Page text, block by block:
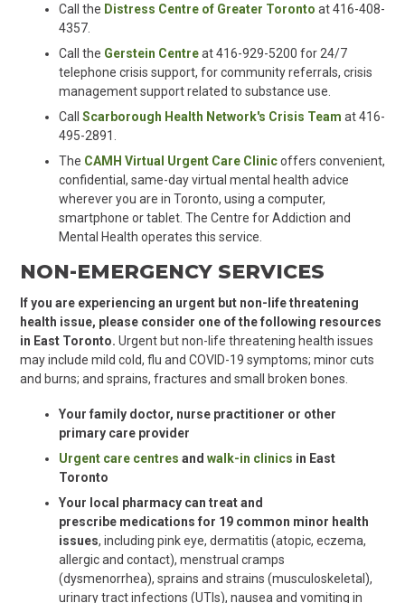
Call the Distress Centre of Greater Toronto at 416-408-
4357.
Call the Gerstein Centreat 416-929-5200 for 24/7
telephone crisis support, for community referrals, crisis
management support related to substance use.
Call Scarborough Health Network's Crisis Team at 416-
495-2891.
The CAMH Virtual Urgent Care Clinicoffers convenient,
confidential, same-day virtual mental health advice
wherever you are in Toronto, using a computer,
smartphone or tablet. The Centre for Addiction and
Mental Health operates this service.
NON-EMERGENCY SERVICES
If you are experiencing an urgent but non-life threatening
health issue, please consider one of the following resources
in East Toronto. Urgent but non-life threatening health issues
may include mild cold, flu and COVID-19 symptoms; minor cuts
and burns; and sprains, fractures and small broken bones.
Your family doctor, nurse practitioner or other
primary care provider
Urgent care centres and walk-in clinics in East
Toronto
Your local pharmacy can treat and
prescribe medications for 19 common minor health
issues, including pink eye, dermatitis (atopic, eczema,
allergic and contact), menstrual cramps
(dysmenorrhea), sprains and strains (musculoskeletal),
urinary tract infections (UTIs), nausea and vomiting in